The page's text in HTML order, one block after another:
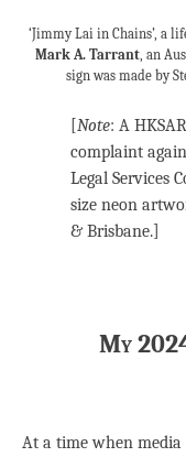
‘Jimmy Lai in Chains’, a
Mark A. Tarrant, an
sign was made by
Note: A
complaint
Legal Services
size neon
& Brisbane.]
My
At a time when